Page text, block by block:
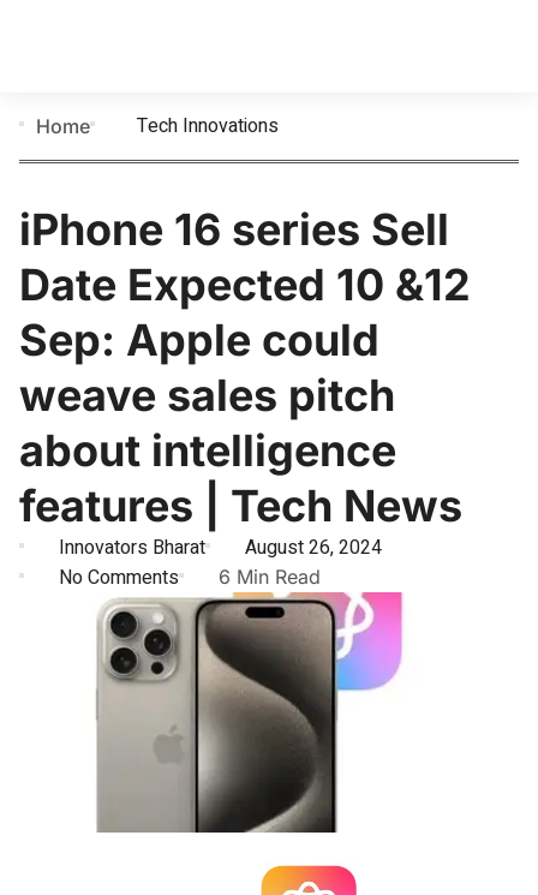
Home Tech Innovations
iPhone 16 series Sell
Date Expected 10 &12
Sep: Apple could
weave sales pitch
about intelligence
features | Tech News
Innovators Bharat
August 26, 2024
No Comments
6 Min Read